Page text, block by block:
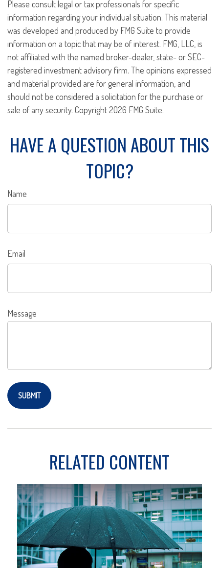
Please consult legal or tax professionals for specific
information regarding your individual situation. This material
was developed and produced by FMG Suite to provide
information on a topic that may be of interest. FMG, LLC, is
not affiliated with the named broker-dealer, state- or SEC-
registered investment advisory firm. The opinions expressed
and material provided are for general information, and
should not be considered a solicitation for the purchase or
sale of any security. Copyright2026 FMG Suite.
HAVE A QUESTION ABOUT THIS
TOPIC?
Name
Email
Message
RELATED CONTENT